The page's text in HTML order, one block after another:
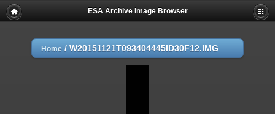
ESA Archive Image Browser
Home / W20151121T093404445ID30F12.IMG